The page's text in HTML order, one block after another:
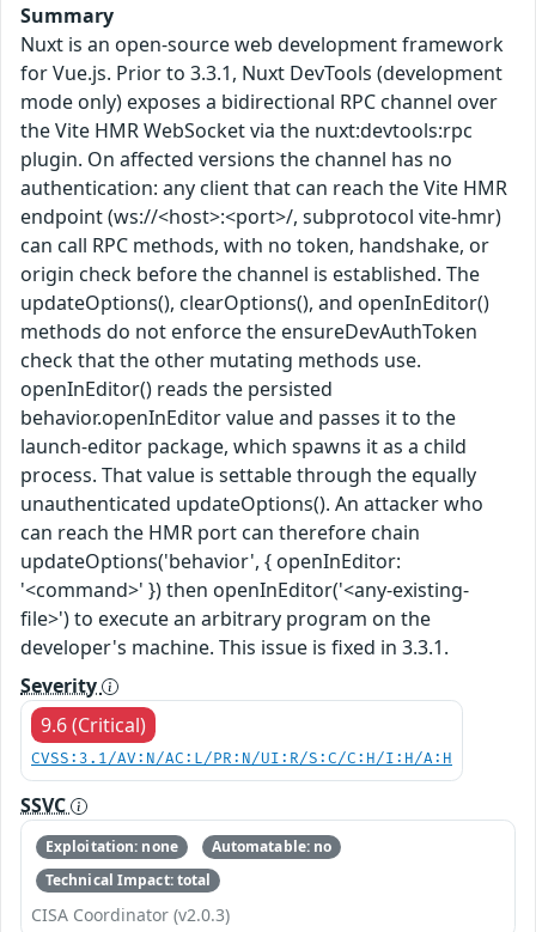
Summary
Nuxt is an open-source web development framework
for Vue.js. Prior to 3.3.1, Nuxt DevTools (development
mode only) exposes a bidirectional RPC channel over
the Vite HMR WebSocket via the nuxt:devtools:rpc
plugin. On affected versions the channel has no
authentication: any client that can reach the Vite HMR
endpoint (ws://<host>:<port>/, subprotocol vite-hmr)
can call RPC methods, with no token, handshake, or
origin check before the channel is established. The
updateOptions(), clearOptions(), and openInEditor()
methods do not enforce the ensureDevAuthToken
check that the other mutating methods use.
openInEditor() reads the persisted
behavior.openInEditor value and passes it to the
launch-editor package, which spawns it as a child
process. That value is settable through the equally
unauthenticated updateOptions(). An attacker who
can reach the HMR port can therefore chain
updateOptions('behavior', { openInEditor:
'<command>' }) then openInEditor('<any-existing-
file>') to execute an arbitrary program on the
developer's machine. This issue is fixed in 3.3.1.
Severity
9.6 (Critical)
CVSS:3.1/AV:N/AC:L/PR:N/UI:R/S:C/C:H/I:H/A:H
SSVC
Exploitation: none
Automatable: no
Technical Impact: total
CISA Coordinator (v2.0.3)